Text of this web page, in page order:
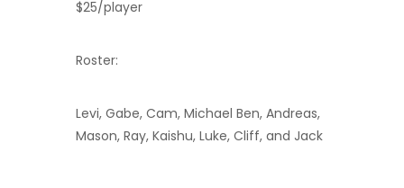
$25/player
Roster:
Levi, Gabe, Cam, Michael Ben, Andreas,
Mason, Ray, Kaishu, Luke, Cliff, and Jack